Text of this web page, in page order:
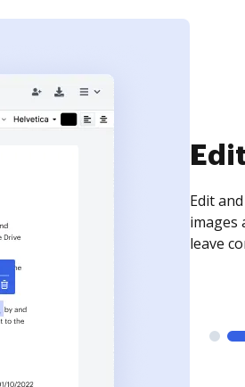
Sign a
need
time